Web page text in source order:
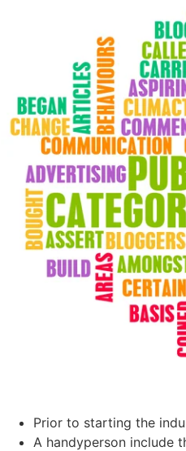
Prior to starting the
A handyperson include